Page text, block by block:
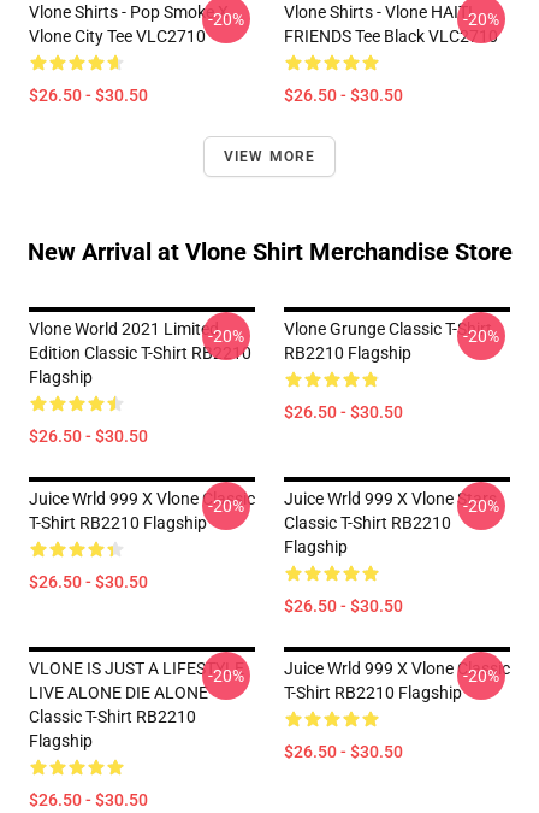
Vlone Shirts - Pop Smoke X
Vlone City Tee VLC2710
$26.50 - $30.50
-20%
Vlone Shirts - Vlone HAITI
FRIENDS Tee Black VLC2710
$26.50 - $30.50
-20%
VIEW MORE
New Arrival at Vlone Shirt Merchandise Store
Vlone World 2021 Limited
Edition Classic T-Shirt RB2210
Flagship
$26.50 - $30.50
-20%
Vlone Grunge Classic T-Shirt
RB2210 Flagship
$26.50 - $30.50
-20%
Juice Wrld 999 X Vlone Classic
T-Shirt RB2210 Flagship
$26.50 - $30.50
-20%
Juice Wrld 999 X Vlone Stars
Classic T-Shirt RB2210
Flagship
$26.50 - $30.50
-20%
VLONE IS JUST A LIFESTYLE
LIVE ALONE DIE ALONE
Classic T-Shirt RB2210
Flagship
$26.50 - $30.50
-20%
Juice Wrld 999 X Vlone Classic
T-Shirt RB2210 Flagship
$26.50 - $30.50
-20%